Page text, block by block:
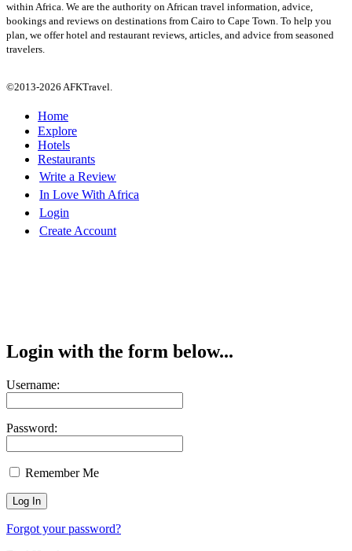
within Africa. We are the authority on African travel information, advice,
bookings and reviews on destinations from Cairo to Cape Town. To help you
plan, we offer hotel and restaurant reviews, articles, and advice from seasoned
travelers.
©2013-2026 AFKTravel.
Home
Explore
Hotels
Restaurants
Write a Review
In Love With Africa
Login
Create Account
Login with the form below...
Username:
Password:
Remember Me
Forgot your password?